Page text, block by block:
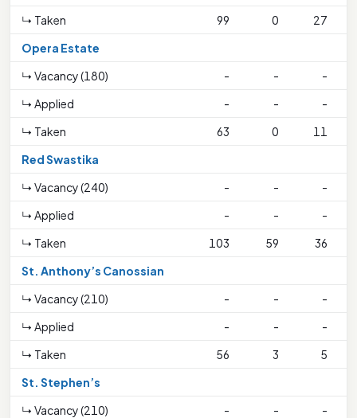
↳ Taken
99 0
27
Opera Estate
↳ Vacancy (180)
- - -
↳ Applied
- -
-
↳ Taken
63 0
11
Red Swastika
↳ Vacancy (240)
- - -
↳ Applied
- - -
↳ Taken
103 59 36
St. Anthony’s Canossian
↳ Vacancy (210)
- - -
↳ Applied
- - -
↳ Taken
56 3 5
St. Stephen’s
↳ Vacancy (210)
- - -